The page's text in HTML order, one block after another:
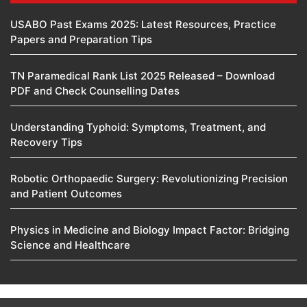
USABO Past Exams 2025: Latest Resources, Practice
Papers and Preparation Tips
TN Paramedical Rank List 2025 Released – Download
PDF and Check Counselling Dates
Understanding Typhoid: Symptoms, Treatment, and
Recovery Tips
Robotic Orthopaedic Surgery: Revolutionizing Precision
and Patient Outcomes
Physics in Medicine and Biology Impact Factor: Bridging
Science and Healthcare